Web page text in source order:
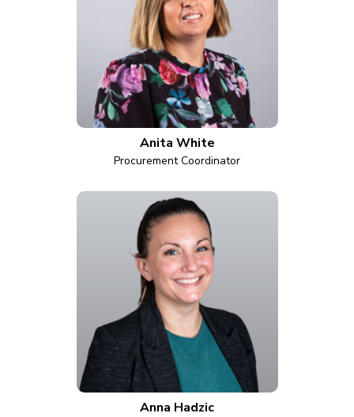
Anita White
Procurement Coordinator
Anna Hadzic